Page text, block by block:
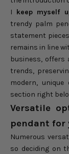
I keep myself
trendy palm
statement
remains in line
business, offers
trends,
modern,
section right
Versatile
pendant for
Numerous
so deciding on